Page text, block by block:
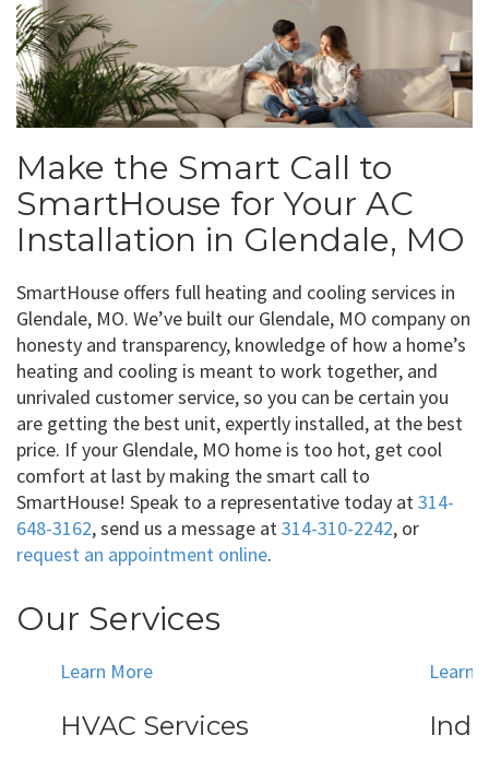
Make the Smart Call to
SmartHouse for Your AC
Installation in Glendale, MO
SmartHouse offers full heating and cooling services in
Glendale, MO. We’ve built our Glendale, MO company on
honesty and transparency, knowledge of how a home’s
heating and cooling is meant to work together, and
unrivaled customer service, so you can be certain you
are getting the best unit, expertly installed, at the best
price. If your Glendale, MO home is too hot, get cool
comfort at last by making the smart call to
SmartHouse! Speak to a representative today at314-
648-3162, send us a message at314-310-2242, or
request an appointment online.
Our Services
Learn More
HVAC Services
Learn